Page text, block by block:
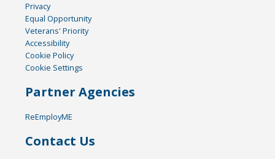
Privacy
Equal Opportunity
Veterans' Priority
Accessibility
Cookie Policy
Cookie Settings
Partner Agencies
ReEmployME
Contact Us